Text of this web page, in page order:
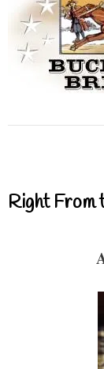
Right From